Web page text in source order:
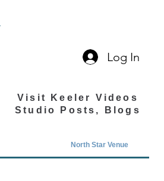
Log In
Visit Keeler Videos
Studio Posts, Blogs
North Star Venue